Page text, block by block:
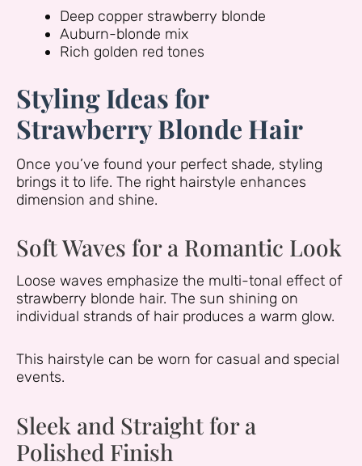
Deep copper strawberry blonde
Auburn-blonde mix
Rich golden red tones
Styling Ideas for
Strawberry Blonde Hair
Once you’ve found your perfect shade, styling
brings it to life. The right hairstyle enhances
dimension and shine.
Soft Waves for a Romantic Look
Loose waves emphasize the multi-tonal effect of
strawberry blonde hair. The sun shining on
individual strands of hair produces a warm glow.
This hairstyle can be worn for casual and special
events.
Sleek and Straight for a
Polished Finish